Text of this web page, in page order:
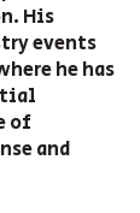
His
events
he has
of
and